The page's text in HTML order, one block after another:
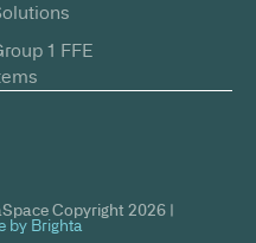
1 FFE
Copyright 2026 |
by Brighta